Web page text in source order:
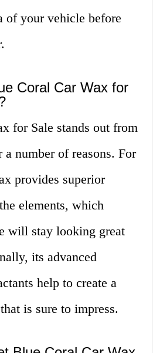
of your vehicle before
Coral Car Wax for
for Sale stands out from
number of reasons. For
provides superior
elements, which
will stay looking great
its advanced
help to create a
is sure to impress.